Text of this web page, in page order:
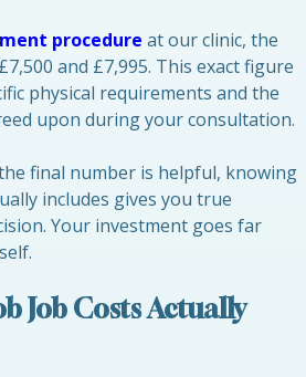
procedure at our clinic, the
and £7,995. This exact figure
physical requirements and the
upon during your consultation.
final number is helpful, knowing
includes gives you true
Your investment goes far
Job Costs Actually